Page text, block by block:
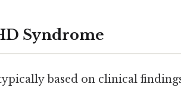
Syndrome
based on clinical